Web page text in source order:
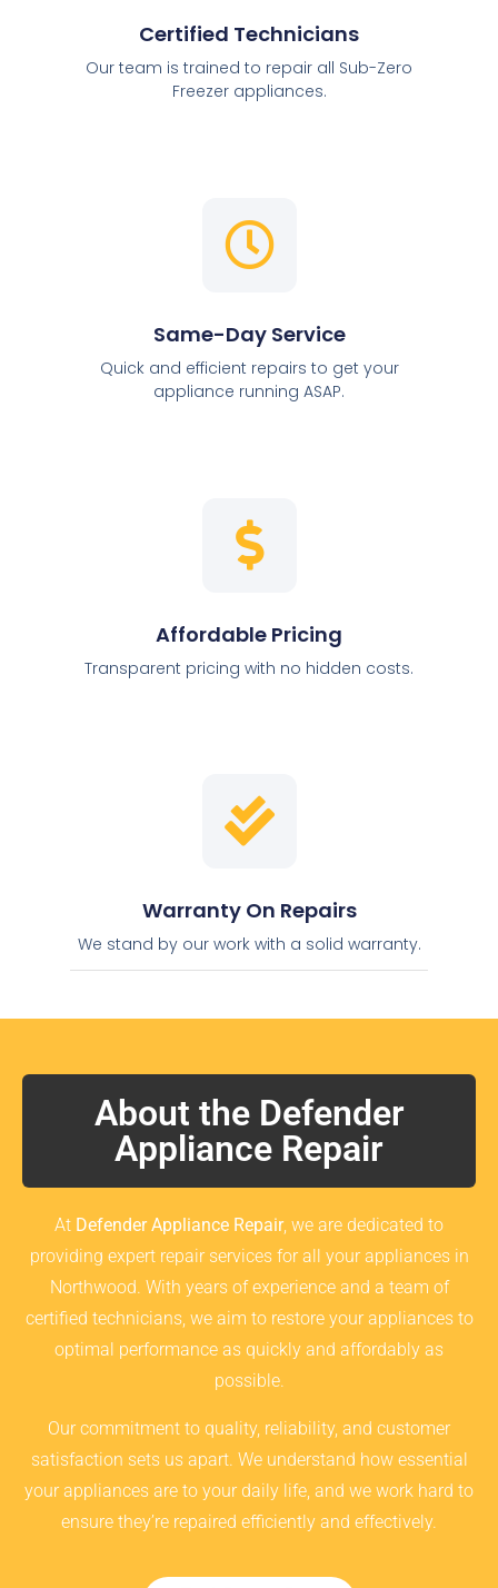
Certified Technicians
Our team is trained to repair all Sub-Zero
Freezer appliances.
Same-Day Service
Quick and efficient repairs to get your
appliance running ASAP.
Affordable Pricing
Transparent pricing with no hidden costs.
Warranty On Repairs
We stand by our work with a solid warranty.
About the Defender
Appliance Repair
At Defender Appliance Repair, we are dedicated to
providing expert repair services for all your appliances in
Northwood. With years of experience and a team of
certified technicians, we aim to restore your appliances to
optimal performance as quickly and affordably as
possible.
Our commitment to quality, reliability, and customer
satisfaction sets us apart. We understand how essential
your appliances are to your daily life, and we work hard to
ensure they’re repaired efficiently and effectively.